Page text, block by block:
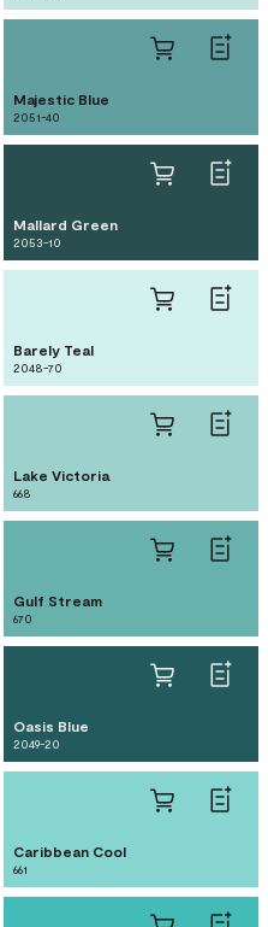
Majestic Blue
2051-40
Mallard Green
2053-10
Barely Teal
2048-70
Lake Victoria
668
Gulf Stream
670
Oasis Blue
2049-20
Caribbean Cool
661